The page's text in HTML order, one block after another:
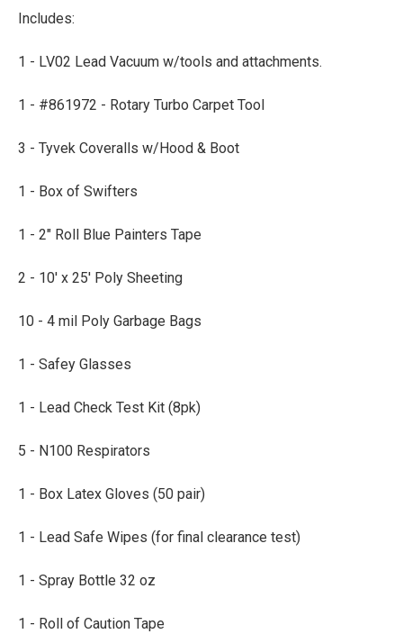
Includes:
1 - LV02 Lead Vacuum w/tools and attachments.
1 - #861972 - Rotary Turbo Carpet Tool
3 - Tyvek Coveralls w/Hood & Boot
1 - Box of Swifters
1 - 2" Roll Blue Painters Tape
2 - 10' x 25' Poly Sheeting
10 - 4 mil Poly Garbage Bags
1 - Safey Glasses
1 - Lead Check Test Kit (8pk)
5 - N100 Respirators
1 - Box Latex Gloves (50 pair)
1 - Lead Safe Wipes (for final clearance test)
1 - Spray Bottle 32 oz
1 - Roll of Caution Tape